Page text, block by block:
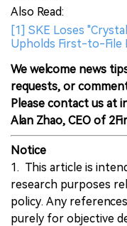
Also Read:
[1] SKE Loses
Upholds First-to-File
We welcome news
requests, or
Please contact us at
Alan Zhao, CEO of
Notice
1. This article is
research purposes
policy. Any
purely for objective